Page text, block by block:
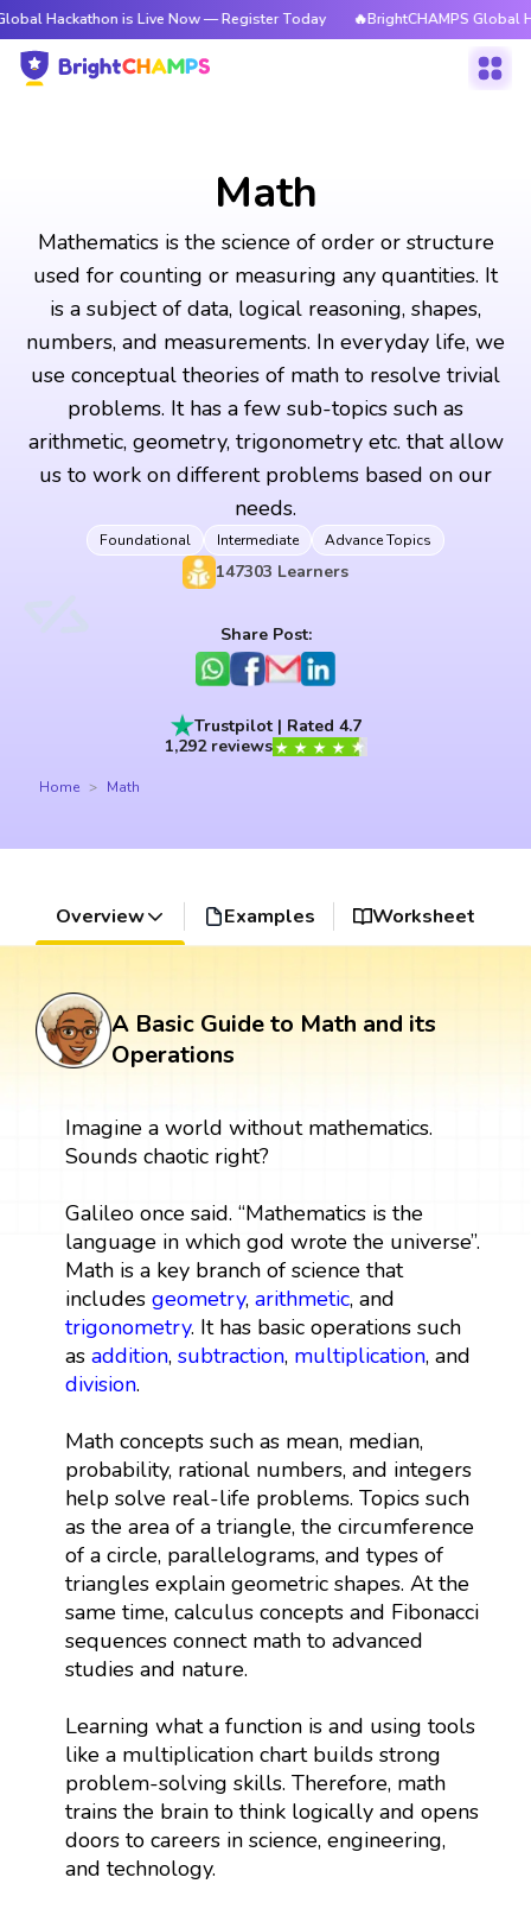
is Live Now — Register Today 🔥BrightCHAMPS Global Hackathon
Math
Mathematics is the science of order or structure
used for counting or measuring any quantities. It
is a subject of data, logical reasoning, shapes,
numbers, and measurements. In everyday life, we
use conceptual theories of math to resolve trivial
problems. It has a few sub-topics such as
arithmetic, geometry, trigonometry etc. that allow
us to work on different problems based on our
needs.
Foundational Intermediate Advance Topics
147303 Learners
Share Post:
Trustpilot | Rated 4.7
1,292 reviews
Home Math
Overview Examples Worksheet
A Basic Guide to Math and its
Operations
Imagine a world without mathematics.
Sounds chaotic right?
Galileo once said. “Mathematics is the
language in which god wrote the universe”.
Math is a key branch of science that
includes geometry, arithmetic, and
trigonometry. It has basic operations such
as addition, subtraction, multiplication, and
division.
Math concepts such as mean, median,
probability, rational numbers, and integers
help solve real-life problems. Topics such
as the area of a triangle, the circumference
of a circle, parallelograms, and types of
triangles explain geometric shapes. At the
same time, calculus concepts and Fibonacci
sequences connect math to advanced
studies and nature.
Learning what a function is and using tools
like a multiplication chart builds strong
problem-solving skills. Therefore, math
trains the brain to think logically and opens
doors to careers in science, engineering,
and technology.